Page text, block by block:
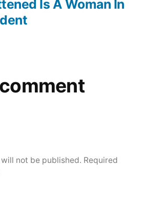
post:Is A Woman In
not be published. Required